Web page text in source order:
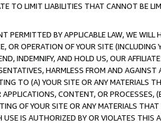
TO LIMIT LIABILITIES THAT CANNOT BE
PERMITTED BY APPLICABLE LAW, WE WILL
OR OPERATION OF YOUR SITE (INCLUDING
INDEMNIFY, AND HOLD US, OUR
HARMLESS FROM AND
TO (A) YOUR SITE OR ANY MATERIALS
CONTENT, OR PROCESSES,
OF YOUR SITE OR ANY MATERIALS
IS AUTHORIZED BY OR VIOLATES THIS